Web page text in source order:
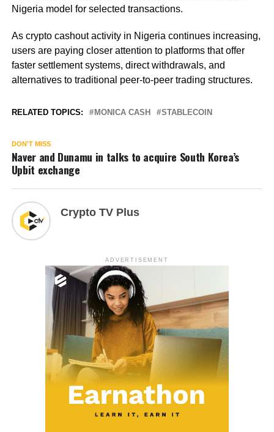
Nigeria model for selected transactions.
As crypto cashout activity in Nigeria continues increasing,
users are paying closer attention to platforms that offer
faster settlement systems, direct withdrawals, and
alternatives to traditional peer-to-peer trading structures.
RELATED TOPICS: MONICA CASH STABLECOIN
DON'T MISS
Naver and Dunamu in talks to acquire South Korea’s
Upbit exchange
Crypto TV Plus
ADVERTISEMENT